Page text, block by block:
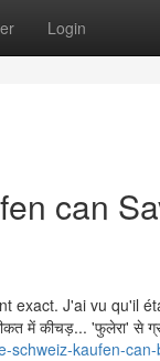
Login
can
exact. J'ai vu qu'il
'फुलेरा' से ग्राउंड
schweiz-kaufen-